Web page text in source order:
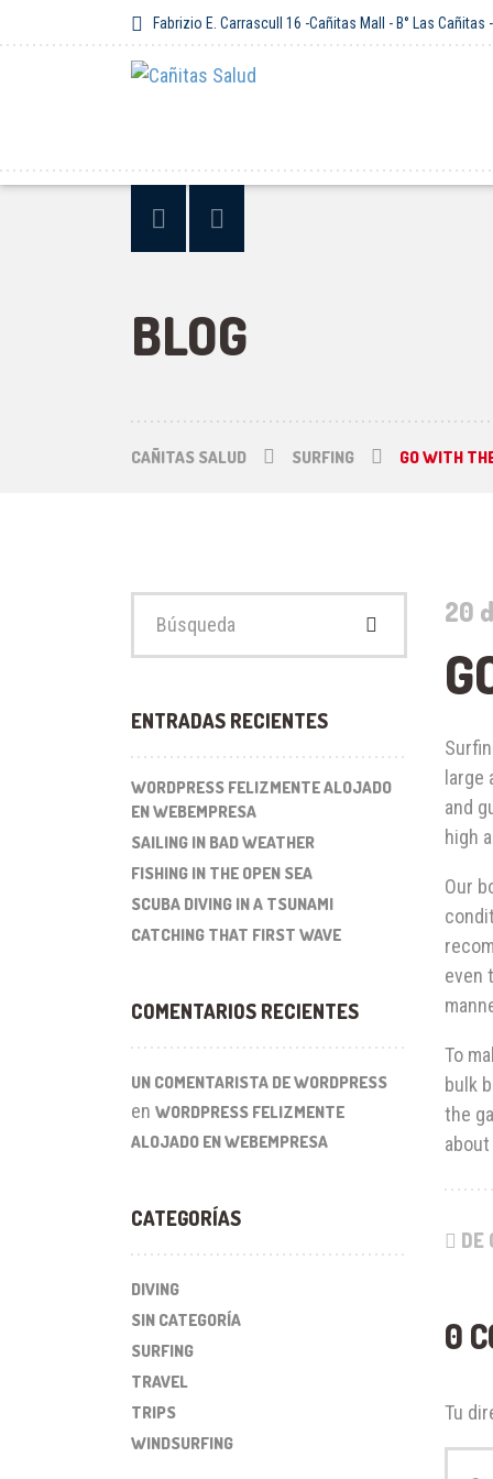
Fabrizio E. Carrascull 16 -Cañitas Mall - B° Las Cañitas
BLOG
CAÑITAS SALUD SURFING GO WITH
20
and
high
Our
even
To
bulk
the
DE
0
Tu
ENTRADAS RECIENTES
WORDPRESS FELIZMENTE ALOJADO
EN WEBEMPRESA
SAILING IN BAD WEATHER
FISHING IN THE OPEN SEA
SCUBA DIVING IN A TSUNAMI
CATCHING THAT FIRST WAVE
COMENTARIOS RECIENTES
UN COMENTARISTA DE WORDPRESS
en WORDPRESS FELIZMENTE
ALOJADO EN WEBEMPRESA
CATEGORÍAS
DIVING
SIN CATEGORÍA
SURFING
TRAVEL
TRIPS
WINDSURFING